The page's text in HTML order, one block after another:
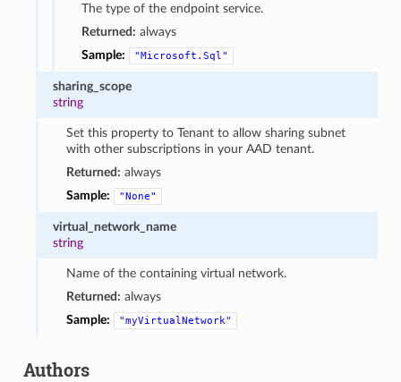
The type of the endpoint service.
Returned: always
Sample:
"Microsoft.Sql"
sharing_scope
string
Set this property to Tenant to allow sharing subnet
with other subscriptions in your AAD tenant.
Returned: always
Sample:
"None"
virtual_network_name
string
Name of the containing virtual network.
Returned: always
Sample:
"myVirtualNetwork"
Authors